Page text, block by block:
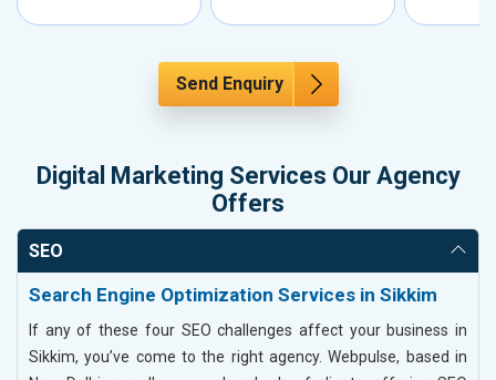
Send Enquiry
Digital Marketing Services Our Agency
Offers
SEO
Search Engine Optimization Services in Sikkim
If any of these four SEO challenges affect your business in
Sikkim, you’ve come to the right agency. Webpulse, based in